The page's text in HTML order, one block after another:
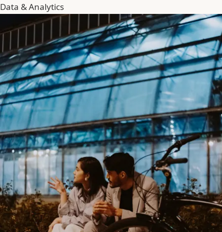
Data & Analytics